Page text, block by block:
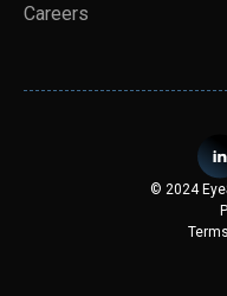
Careers
© 2024